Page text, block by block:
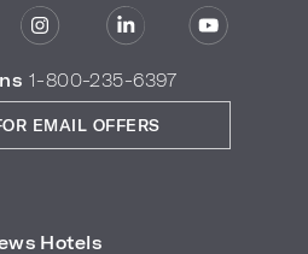
1-800-235-6397
Hotels
EMAIL OFFERS